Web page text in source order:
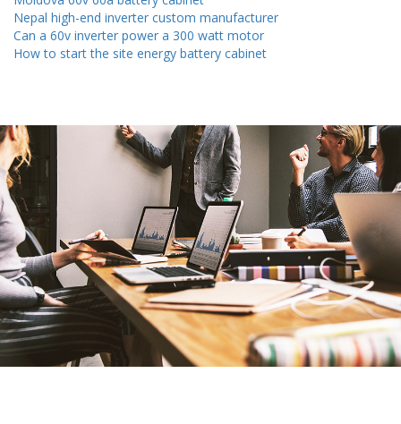
Nepal high-end inverter custom manufacturer
Can a 60v inverter power a 300 watt motor
How to start the site energy battery cabinet